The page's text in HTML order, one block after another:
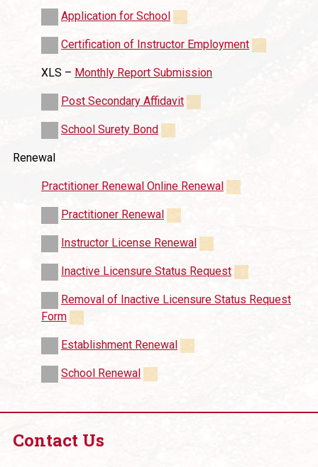
Application for School
Certification of Instructor Employment
XLS – Monthly Report Submission
Post Secondary Affidavit
School Surety Bond
Renewal
Practitioner Renewal Online Renewal
Practitioner Renewal
Instructor License Renewal
Inactive Licensure Status Request
Removal of Inactive Licensure Status Request
Form
Establishment Renewal
School Renewal
Contact Us